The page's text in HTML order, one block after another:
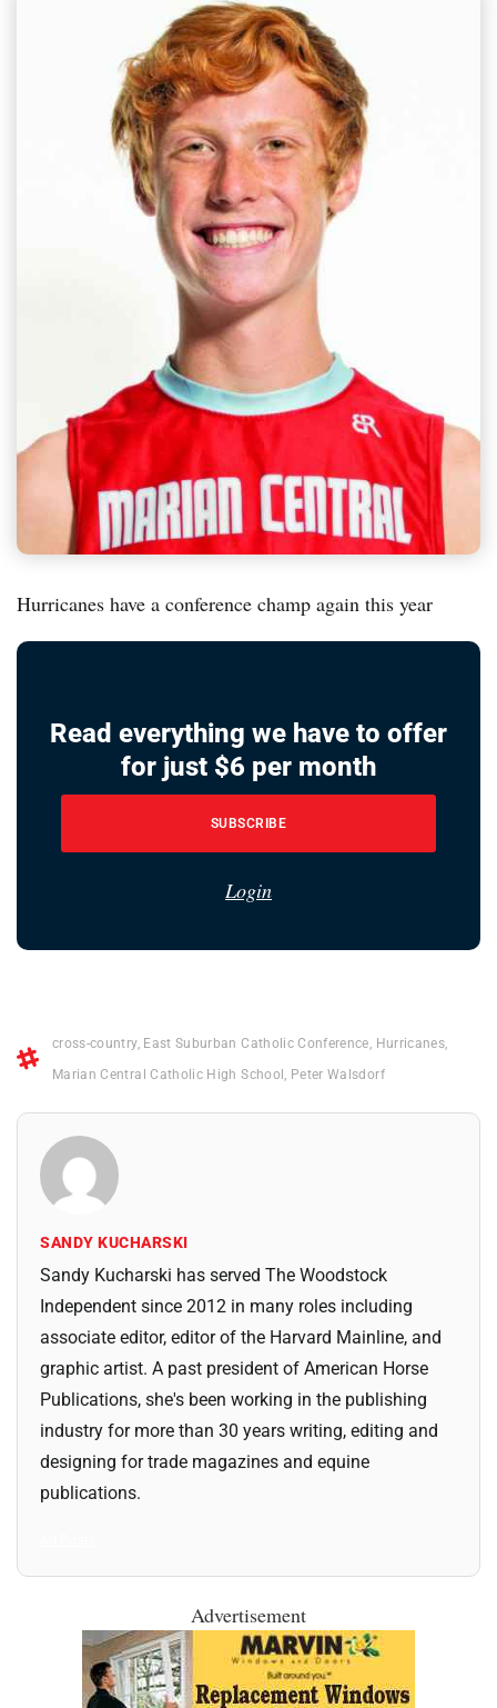
Hurricanes have a conference champ again this year
Read everything we have to offer
for just $6 per month
SUBSCRIBE
Login
cross-country, East Suburban Catholic Conference Hurricanes
Marian Central Catholic High School Peter Walsdorf
SANDY KUCHARSKI
Sandy Kucharski has served The Woodstock
Independent since 2012 in many roles including
associate editor, editor of the Harvard Mainline, and
graphic artist. A past president of American Horse
Publications, she's been working in the publishing
industry for more than 30 years writing, editing and
designing for trade magazines and equine
publications.
Advertisement